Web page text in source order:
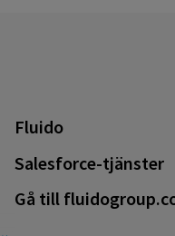
Fluido
Salesforce-tjänster
Gå till